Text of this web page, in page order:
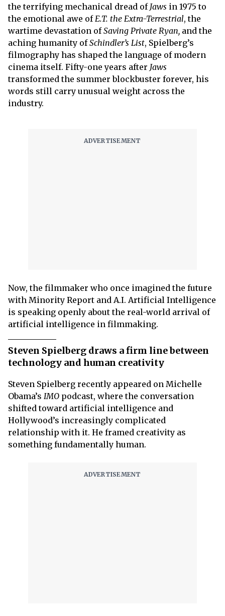
the terrifying mechanical dread of Jaws in 1975 to
the emotional awe ofE.T. the Extra-Terrestrial, the
wartime devastation ofSaving Private Ryan, and the
aching humanity ofSchindler’s List, Spielberg’s
filmography has shaped the language of modern
cinema itself. Fifty-one years after Jaws
transformed the summer blockbuster forever, his
words still carry unusual weight across the
industry.
Now, the filmmaker who once imagined the future
with Minority Report and A.I. Artificial Intelligence
is speaking openly about the real-world arrival of
artificial intelligence in filmmaking.
Steven Spielberg draws a firm line between
technology and human creativity
Steven Spielberg recently appeared on Michelle
Obama’s IMO podcast, where the conversation
shifted toward artificial intelligence and
Hollywood’s increasingly complicated
relationship with it. He framed creativity as
something fundamentally human.